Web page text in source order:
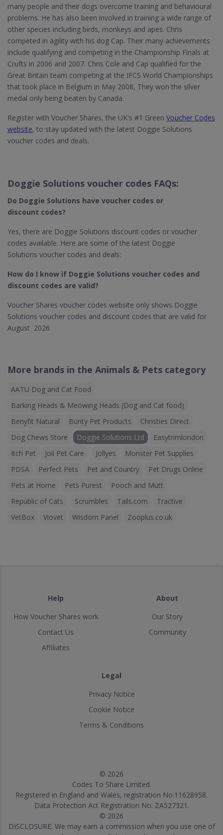
many people and their dogs overcome training and behavioural
problems. He has also been involved in training a wide range of
other species including birds, monkeys and apes. Chris
competed in agility with his dog Cap. Their many achievements
include qualifying and competing in the Championship Finals at
Crufts in 2006 and 2007. Chris Cole and Cap qualified for the
Great Britain team competing at the IFCS World Championships
that took place in Belgium in May 2008, They won the silver
medal only being beaten by Canada.
Register with Voucher Shares, the UK's #1 Green Voucher Codes
website, to stay updated with the latest Doggie Solutions
voucher codes and deals.
Doggie Solutions voucher codes FAQs:
Do Doggie Solutions​ have voucher codes or
discount codes?
Yes, there are Doggie Solutions discount codes or voucher
codes available. Here are some of the latest Doggie
Solutions voucher codes and deals:
How do I know if Doggie Solutions​ voucher codes and
discount codes are valid?
Voucher Shares voucher codes website only shows Doggie
Solutions voucher codes and discount codes that are valid for
August 2026
More brands in the Animals & Pets category
AATU Dog and Cat Food
Barking Heads & Meowing Heads (Dog and Cat food)
Benyfit Natural
Bunty Pet Products
Christies Direct
Dog Chews Store
Doggie Solutions Ltd
Easytrimlondon
Itch Pet
Joii Pet Care Jollyes
Monster Pet Supplies
PDSA
Perfect Pets Pet and Country
Pet Drugs Online
Pets at Home
Pets Purest
Pooch and Mutt
Republic of Cats
Scrumbles Tails.com
Tractive
VetBox
Viovet Wisdom Panel Zooplus.co.uk
Help
How Voucher Shares work
Contact Us
Affiliates
About
Our Story
Community
Legal
Privacy Notice
Cookie Notice
Terms & Conditions
© 2026
Codes To Share Limited.
Registered in England and Wales, registration No:11628958.
Data Protection Act Registration No: ZA527321.
© 2026
DISCLOSURE: We may earn a commission when you use one of